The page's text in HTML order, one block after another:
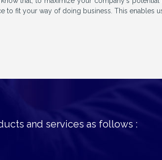
to fit your way of doing business. This enables
and services as follows :